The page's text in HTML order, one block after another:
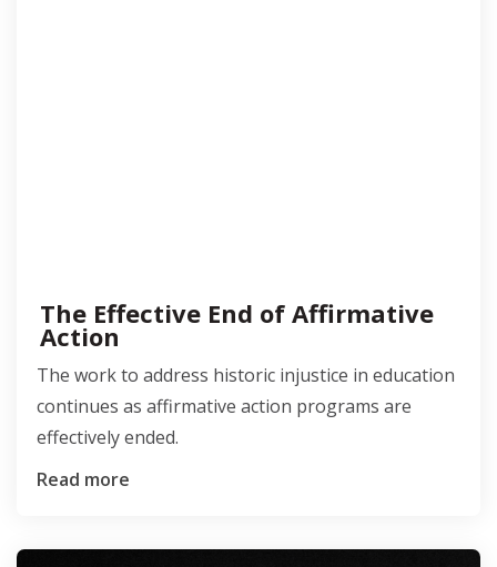
The Effective End of Affirmative
Action
The work to address historic injustice in education
continues as affirmative action programs are
effectively ended.
Read more